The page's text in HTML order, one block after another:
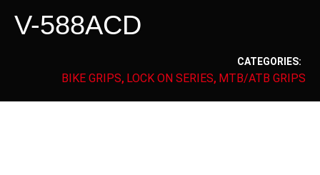
V-588ACD
CATEGORIES:
BIKE GRIPS, LOCK ON SERIES, MTB/ATB GRIPS